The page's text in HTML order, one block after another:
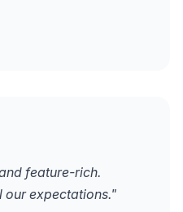
feature-rich.
our expectations."